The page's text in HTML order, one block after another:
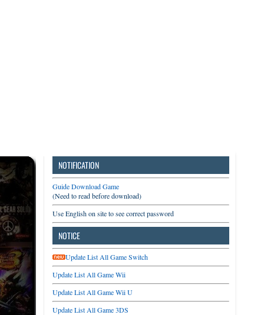
NOTIFICATION
Guide Download Game
(Need to read before download)
Use English on site to see correct password
NOTICE
Update List All Game Switch
Update List All Game Wii
Update List All Game Wii U
Update List All Game 3DS